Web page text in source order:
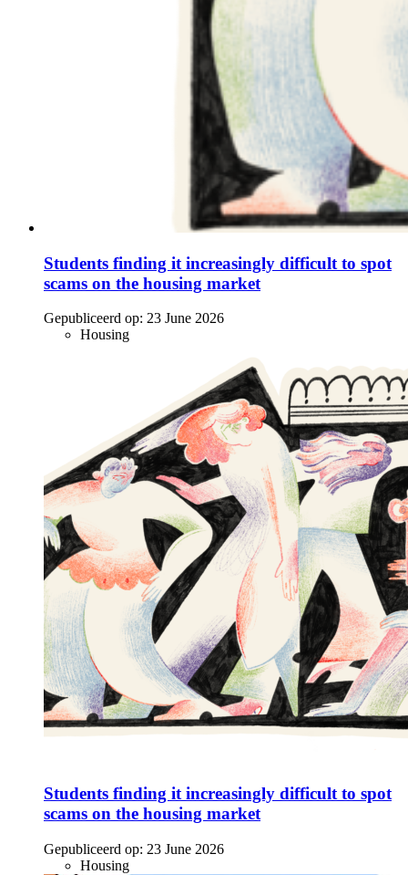
Students finding it increasingly difficult to spot
scams on the housing market
Gepubliceerd op: 23 June 2026
Housing
Students finding it increasingly difficult to spot
scams on the housing market
Gepubliceerd op: 23 June 2026
Housing